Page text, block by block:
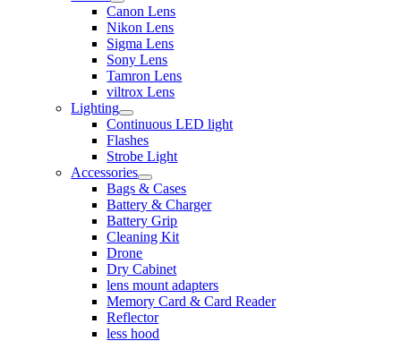
Canon Lens
Nikon Lens
Sigma Lens
Sony Lens
Tamron Lens
viltrox Lens
Lighting
Continuous LED light
Flashes
Strobe Light
Accessories
Bags & Cases
Battery & Charger
Battery Grip
Cleaning Kit
Drone
Dry Cabinet
lens mount adapters
Memory Card & Card Reader
Reflector
less hood